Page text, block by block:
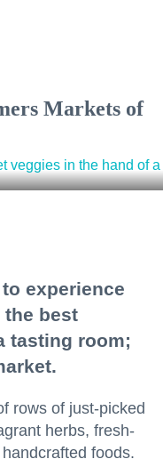
Markets of
experience
the best
tasting room;
rows of just-picked
herbs, fresh-
foods.